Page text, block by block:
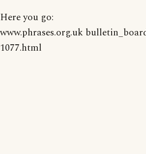
Here you go:
www.phrases.org.uk
1077.html